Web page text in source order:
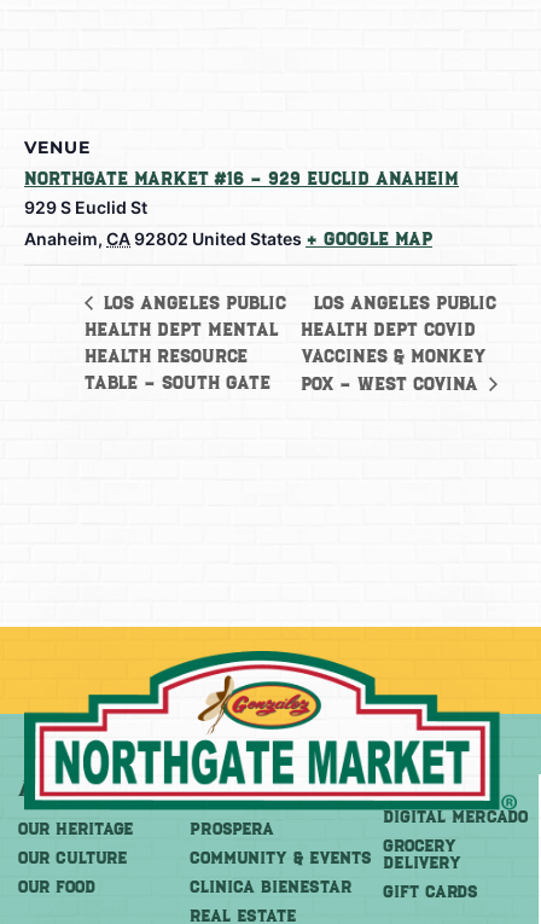
VENUE
Northgate Market #16 – 929 Euclid Anaheim
929 S Euclid St
Anaheim, CA92802 United States + Google Map
Los Angeles Public
Health Dept Mental
Health Resource
Table – South Gate
Los Angeles Public
Health Dept Covid
Vaccines & Monkey
Pox – West Covina
About
OUR HERITAGE
OUR CULTURE
OUR FOOD
More
PROSPERA
COMMUNITY & EVENTS
CLINICA BIENESTAR
REAL ESTATE
Shop
DIGITAL MERCADO
Grocery
Delivery
GIFT CARDS